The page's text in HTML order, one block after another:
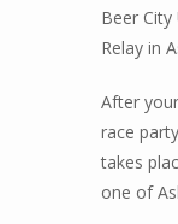
Beer
Relay in
After
race
takes
one of